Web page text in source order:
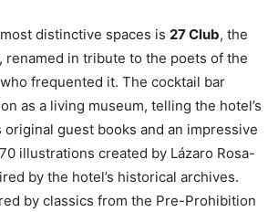
distinctive spaces is 27 Club, the
renamed in tribute to the poets of the
who frequented it. The cocktail bar
as a living museum, telling the hotel’s
guest books and an impressive
illustrations created by Lázaro Rosa-
by the hotel’s historical archives.
by classics from the Pre-Prohibition